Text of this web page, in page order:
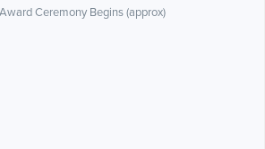
Ceremony Begins (approx)